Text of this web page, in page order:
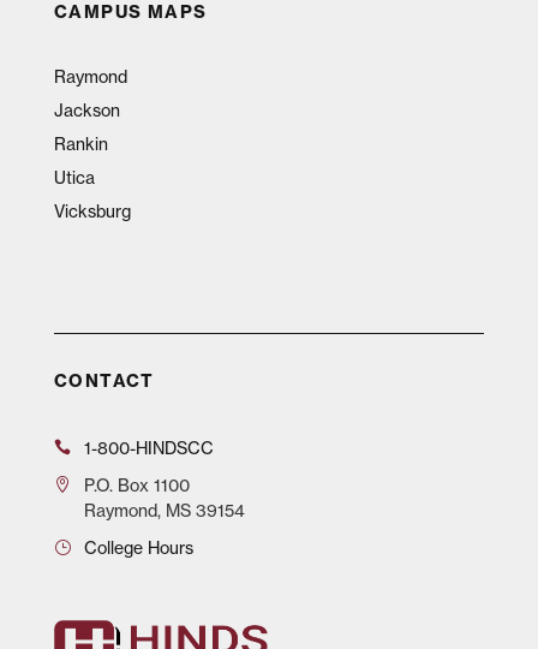
CAMPUS MAPS
Raymond
Jackson
Rankin
Utica
Vicksburg
CONTACT
1-800-HINDSCC
P.O.Box 1100
Raymond, MS 39154
College Hours